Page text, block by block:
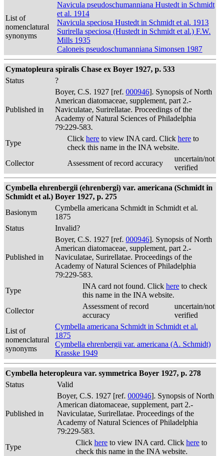
List of
nomenclatural
synonyms
Navicula pseudoschumanniana Hustedt in Schmidt
et al. 1914
Navicula speciosa Hustedt in Schmidt et al. 1913
Surirella speciosa (Hustedt in Schmidt et al.) F.W.
Mills 1935
Caloneis pseudoschumanniana Simonsen 1987
Cymatopleura spiralis Chase ex Boyer 1927, p. 533
Status
?
Published in
Boyer, C.S. 1927 [ref. 000946]. Synopsis of North
American diatomaceae, supplement, part 2.-
Naviculatae, Surirellatae. Proceedings of the
Academy of Natural Sciences of Philadelphia
79:229-583.
Type
Click here to view INA card. Click here to
check this name in the INA website.
Collector
Assessment of record accuracy
uncertain/not
verified
Cymbella ehrenbergii (ehrenbergi) var. americana (Schmidt in
Schmidt et al.) Boyer 1927, p. 275
Basionym
Cymbella americana Schmidt in Schmidt et al.
1875
Status
Invalid?
Published in
Boyer, C.S. 1927 [ref. 000946]. Synopsis of North
American diatomaceae, supplement, part 2.-
Naviculatae, Surirellatae. Proceedings of the
Academy of Natural Sciences of Philadelphia
79:229-583.
Type
INA card not found. Click here to check
this name in the INA website.
Collector
Assessment of record
accuracy
uncertain/not
verified
List of
nomenclatural
synonyms
Cymbella americana Schmidt in Schmidt et al.
1875
Cymbella ehrenbergii var. americana (A. Schmidt)
Krasske 1949
Cymbella heteropleura var. symmetrica Boyer 1927, p. 278
Status
Valid
Published in
Boyer, C.S. 1927 [ref. 000946]. Synopsis of North
American diatomaceae, supplement, part 2.-
Naviculatae, Surirellatae. Proceedings of the
Academy of Natural Sciences of Philadelphia
79:229-583.
Type
Click here to view INA card. Click here to
check this name in the INA website.